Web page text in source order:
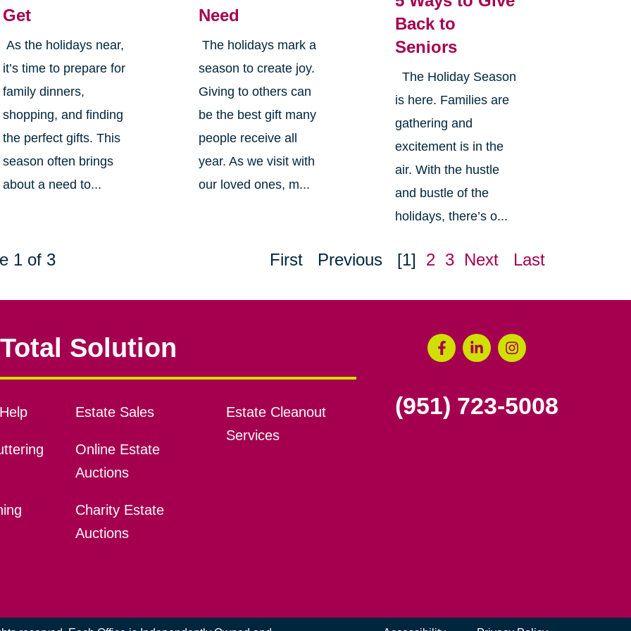
Get
As the holidays near,
it’s time to prepare for
family dinners,
shopping, and finding
the perfect gifts. This
season often brings
about a need to...
Need
The holidays mark a
season to create joy.
Giving to others can
be the best gift many
people receive all
year. As we visit with
our loved ones, m...
Back to
Seniors
The Holiday Season
is here. Families are
gathering and
excitement is in the
air. With the hustle
and bustle of the
holidays, there’s o...
1 of 3 First Previous [1] 2 3 Next Last
Solution
Estate Sales
Online Estate
Auctions
Charity Estate
Auctions
Estate Cleanout
Services
(951) 723-5008